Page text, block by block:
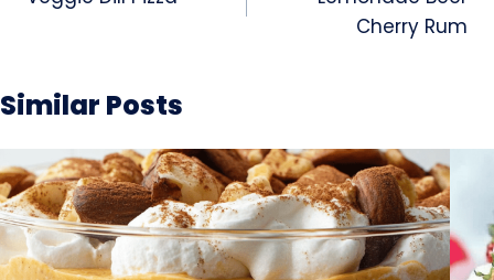
Cherry Rum
Similar Posts